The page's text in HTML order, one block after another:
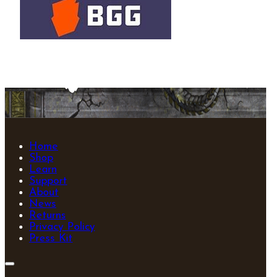
Home
Shop
Learn
Support
About
News
Returns
Privacy Policy
Press Kit